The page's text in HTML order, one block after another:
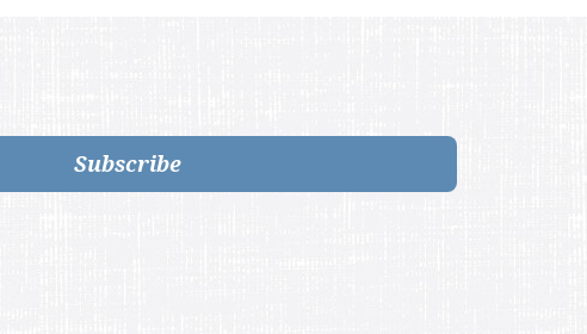
Subscribe